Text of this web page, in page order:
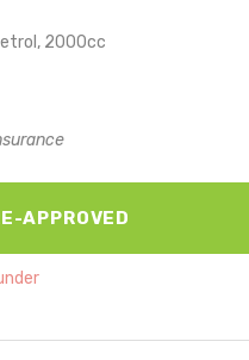
2000cc
APPROVED